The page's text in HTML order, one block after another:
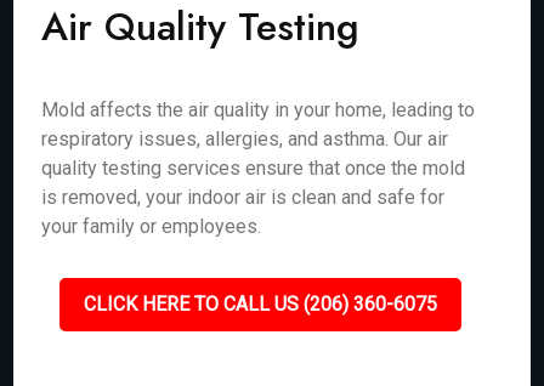
Air Quality Testing
Mold affects the air quality in your home, leading to
respiratory issues, allergies, and asthma. Our air
quality testing services ensure that once the mold
is removed, your indoor air is clean and safe for
your family or employees.
CLICK HERE TO CALL US (206) 360-6075